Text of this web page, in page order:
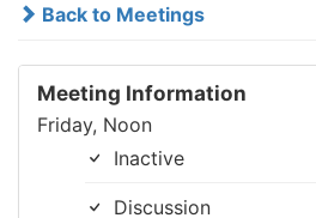
Back to Meetings
Meeting Information
Friday, Noon
Inactive
Discussion